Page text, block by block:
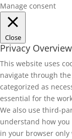
Manage consent
Close
Privacy Overview
This website uses
navigate through
categorized as
essential for the
We also use third-
understand how
in your browser only